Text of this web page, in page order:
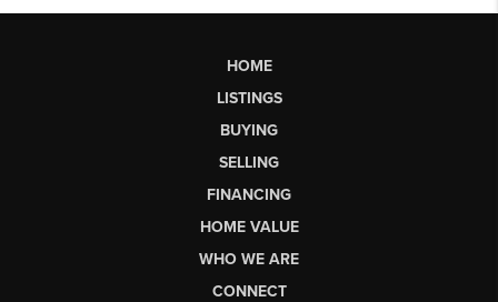
HOME
LISTINGS
BUYING
SELLING
FINANCING
HOME VALUE
WHO WE ARE
CONNECT